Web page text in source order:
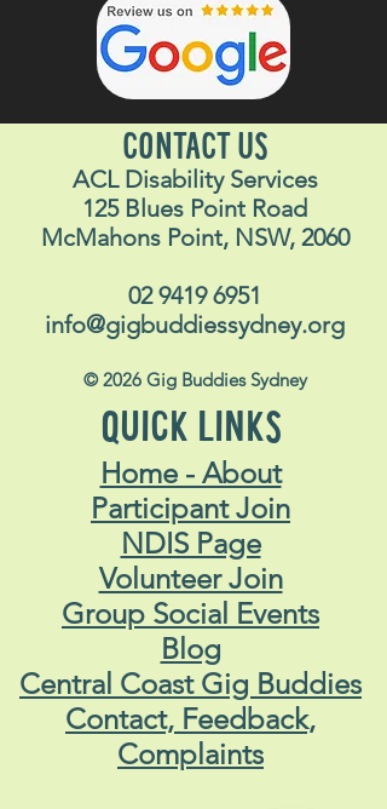
CONTACT US
ACL Disability Services
125 Blues Point Road
McMahons Point, NSW, 2060
02 9419 6951
info@gigbuddiessydney.org
© 2026 Gig Buddies Sydney
QUICK LINKS
Home - About
Participant Join
NDIS Page
Volunteer Join
Group Social Events
Blog
Central Coast Gig Buddies
Contact, Feedback,
Complaints